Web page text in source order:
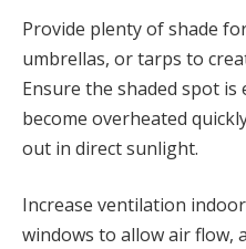
Provide plenty of shade
umbrellas, or tarps to
Ensure the shaded spot is
become overheated
out in direct sunlight.
Increase ventilation
windows to allow air flow,